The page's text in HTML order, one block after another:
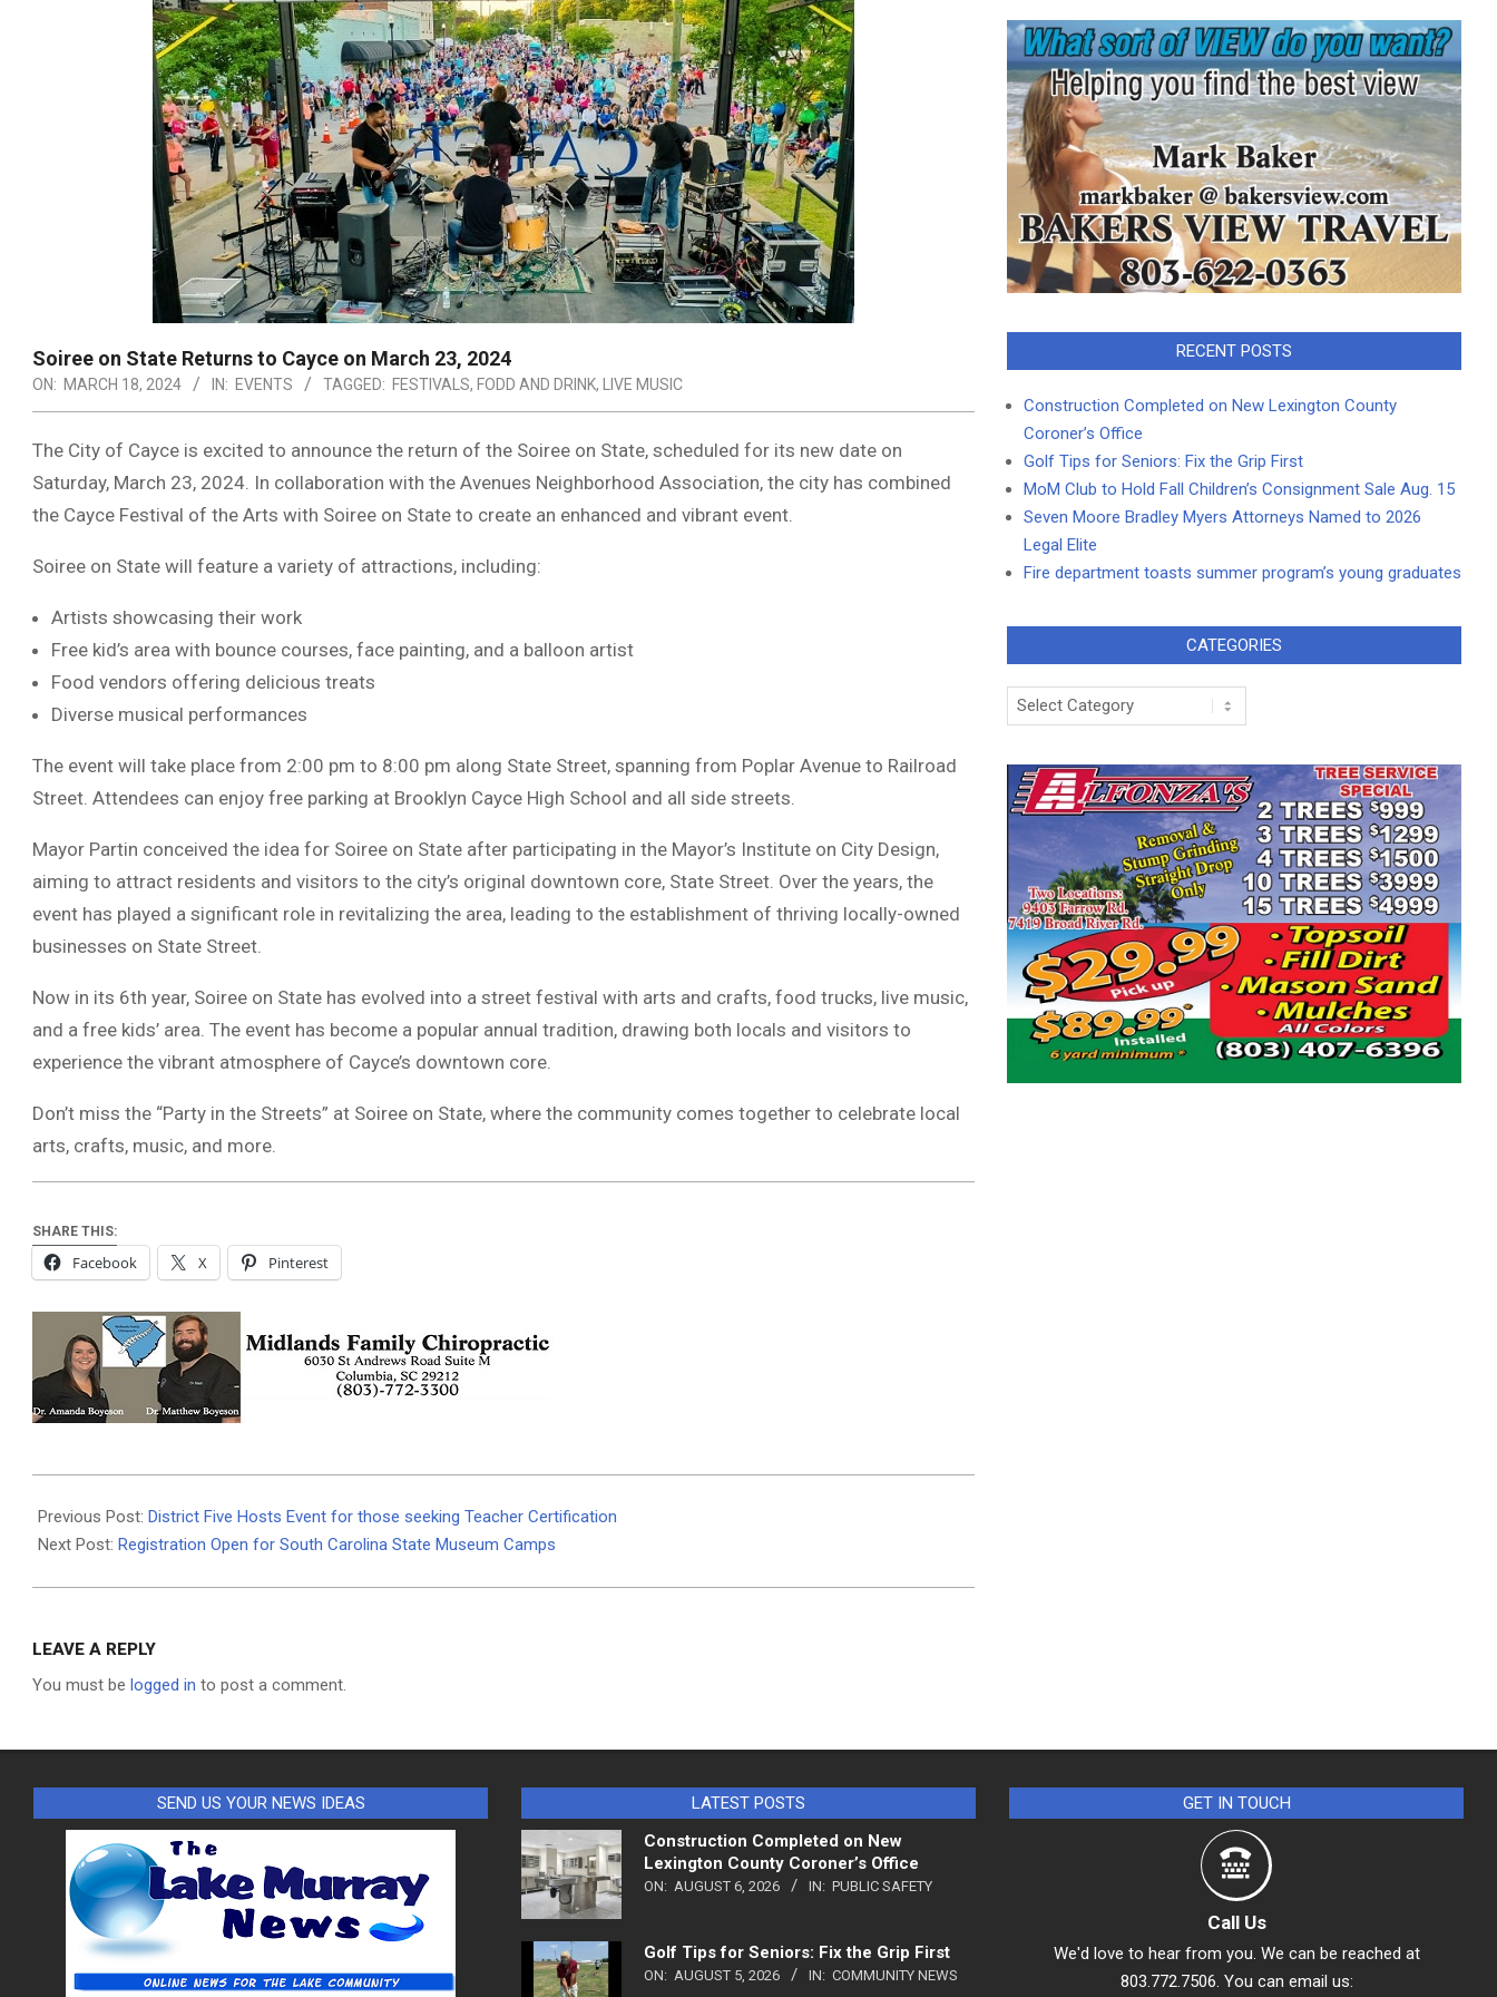
Soiree on State Returns to Cayce on March 23, 2024
ON: MARCH 18, 2024 IN: EVENTS TAGGED: FESTIVALS, FODD AND DRINK, LIVE MUSIC
The City of Cayce is excited to announce the return of the Soiree on State, scheduled for its new date on
Saturday, March 23, 2024. In collaboration with the Avenues Neighborhood Association, the city has combined
the Cayce Festival of the Arts with Soiree on State to create an enhanced and vibrant event.
Soiree on State will feature a variety of attractions, including:
Artists showcasing their work
Free kid’s area with bounce courses, face painting, and a balloon artist
Food vendors offering delicious treats
Diverse musical performances
The event will take place from 2:00 pm to 8:00 pm along State Street, spanning from Poplar Avenue to Railroad
Street. Attendees can enjoy free parking at Brooklyn Cayce High School and all side streets.
Mayor Partin conceived the idea for Soiree on State after participating in the Mayor’s Institute on City Design,
aiming to attract residents and visitors to the city’s original downtown core, State Street. Over the years, the
event has played a significant role in revitalizing the area, leading to the establishment of thriving locally-owned
businesses on State Street.
Now in its 6th year, Soiree on State has evolved into a street festival with arts and crafts, food trucks, live music,
and a free kids’ area. The event has become a popular annual tradition, drawing both locals and visitors to
experience the vibrant atmosphere of Cayce’s downtown core.
Don’t miss the “Party in the Streets” at Soiree on State, where the community comes together to celebrate local
arts, crafts, music, and more.
SHARE THIS:
Facebook X Pinterest
03-
18
Previous Post: District Five Hosts Event for those seeking Teacher Certification
Next Post: Registration Open for South Carolina State Museum Camps
LEAVE A REPLY
You must be logged in to post a comment.
RECENT POSTS
Construction Completed on New Lexington County
Coroner’s Office
Golf Tips for Seniors: Fix the Grip First
MoM Club to Hold Fall Children’s Consignment Sale Aug. 15
Seven Moore Bradley Myers Attorneys Named to 2026
Legal Elite
Fire department toasts summer program’s young graduates
CATEGORIES
Categories
SEND US YOUR NEWS IDEAS
LATEST POSTS
Construction Completed on New
Lexington County Coroner’s Office
ON: AUGUST 6, 2026 IN: PUBLIC SAFETY
Golf Tips for Seniors: Fix the Grip First
ON: AUGUST 5, 2026 IN: COMMUNITY NEWS
GET IN TOUCH
Call Us
We'd love to hear from you. We can be reached at
803.772.7506. You can email us: